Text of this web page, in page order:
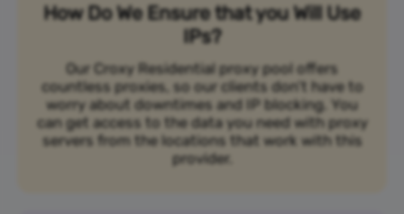
How Do We Ensure that you Will Use
IPs?
Our Croxy Residential proxy pool offers
countless proxies, so our clients don’t have to
worry about downtimes and IP blocking. You
can get access to the data you need with proxy
servers from the locations that work with this
provider.